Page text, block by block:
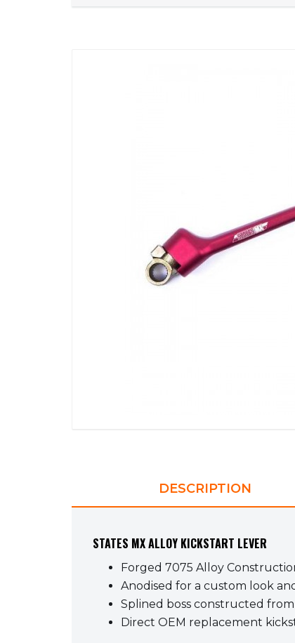
DESCRIPTION
STATES MX ALLOY KICKSTART LEVER
Forged 7075 Alloy
Anodised for a custom look
Splined boss constructed
Direct OEM replacement